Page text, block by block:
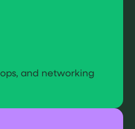
and networking